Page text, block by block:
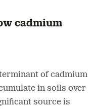
cadmium
of cadmium
in soils over
source is